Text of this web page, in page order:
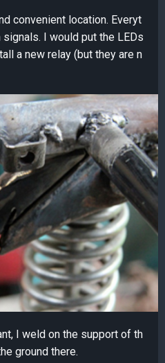
convenient location. Everyt
signals. I would put the LEDs
a new relay (but they are n
I weld on the support of th
ground there.